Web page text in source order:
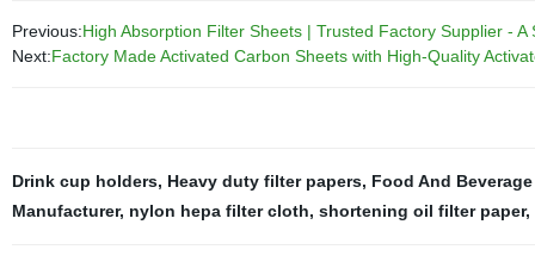
Previous:High Absorption Filter Sheets | Trusted Factory Supplier - A
Next:Factory Made Activated Carbon Sheets with High-Quality
Drink cup holders, Heavy duty filter papers, Food And
Manufacturer, nylon hepa filter cloth, shortening oil filter paper,